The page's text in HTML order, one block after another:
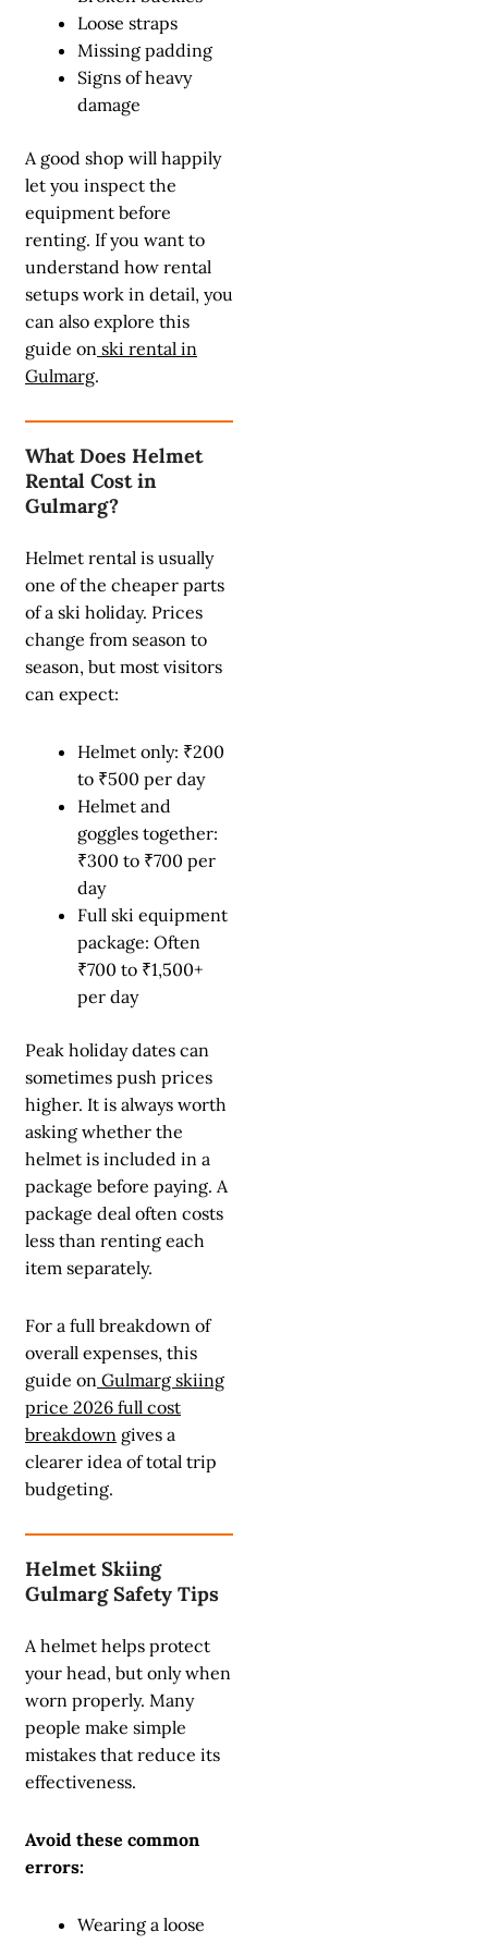
Loose straps
Missing padding
Signs of heavy
damage
A good shop will happily
let you inspect the
equipment before
renting. If you want to
understand how rental
setups work in detail, you
can also explore this
guide on ski rental in
Gulmarg.
What Does Helmet
Rental Cost in
Gulmarg?
Helmet rental is usually
one of the cheaper parts
of a ski holiday. Prices
change from season to
season, but most visitors
can expect:
Helmet only: ₹200
to ₹500 per day
Helmet and
goggles together:
₹300 to ₹700 per
day
Full ski equipment
package: Often
₹700 to ₹1,500+
per day
Peak holiday dates can
sometimes push prices
higher. It is always worth
asking whether the
helmet is included in a
package before paying. A
package deal often costs
less than renting each
item separately.
For a full breakdown of
overall expenses, this
guide on Gulmarg skiing
price 2026 full cost
breakdown gives a
clearer idea of total trip
budgeting.
Helmet Skiing
Gulmarg Safety Tips
A helmet helps protect
your head, but only when
worn properly. Many
people make simple
mistakes that reduce its
effectiveness.
Avoid these common
errors:
Wearing a loose